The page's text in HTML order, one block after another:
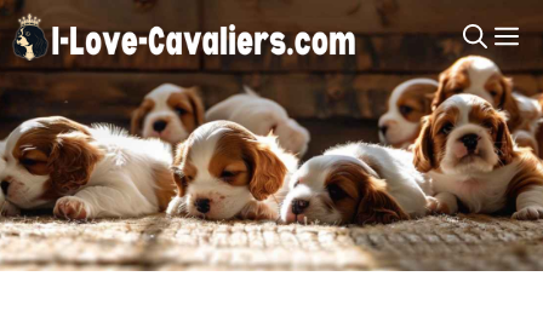
Skip
to
content